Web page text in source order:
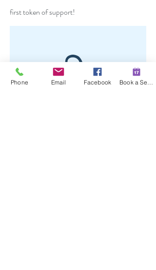
first token of support!
Phone Email Facebook